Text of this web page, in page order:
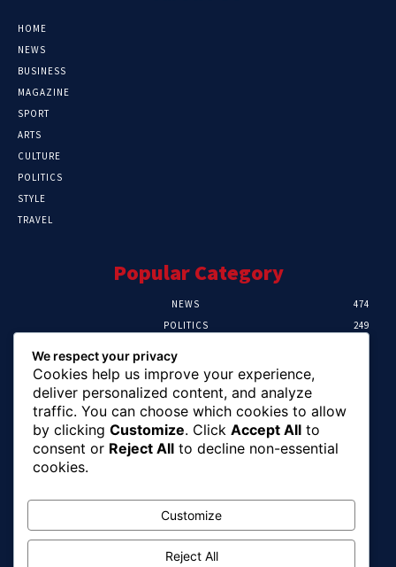
HOME
NEWS
BUSINESS
MAGAZINE
SPORT
ARTS
CULTURE
POLITICS
STYLE
TRAVEL
Popular Category
NEWS
474
POLITICS
249
CRIME
HEALTH
Editor Picks
FG Unveils National Sports And Education
Excellence Programme
August 7, 2026
Tinubu Names Zulum, Soludo, Others For
We respect your privacy
Cookies help us improve your experience,
deliver personalized content, and analyze
traffic. You can choose which cookies to allow
by clicking Customize. Click Accept All to
consent or Reject All to decline non-essential
cookies.
Customize
Reject All